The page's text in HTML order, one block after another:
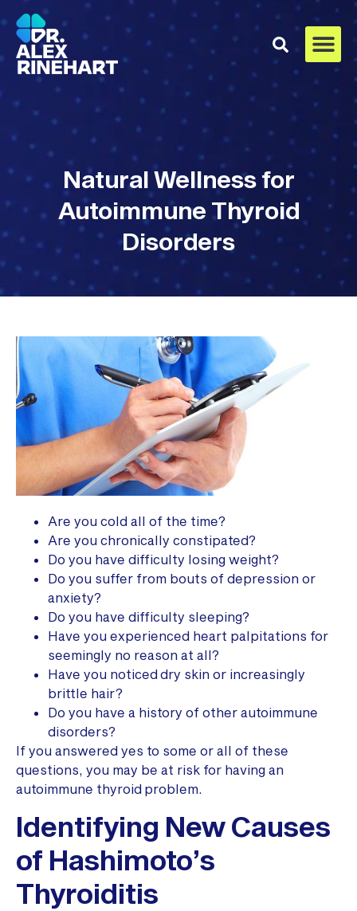
Natural Wellness for
Autoimmune Thyroid
Disorders
Are you cold all of the time?
Are you chronically constipated?
Do you have difficulty losing weight?
Do you suffer from bouts of depression or
anxiety?
Do you have difficulty sleeping?
Have you experienced heart palpitations for
seemingly no reason at all?
Have you noticed dry skin or increasingly
brittle hair?
Do you have a history of other autoimmune
disorders?
If you answered yes to some or all of these
questions, you may be at risk for having an
autoimmune thyroid problem.
Identifying New Causes
of Hashimoto’s
Thyroiditis